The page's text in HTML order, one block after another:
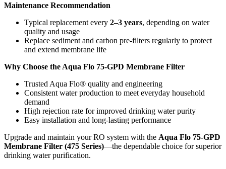
Maintenance Recommendation
Typical replacement every 2–3 years, depending on water
quality and usage
Replace sediment and carbon pre-filters regularly to protect
and extend membrane life
Why Choose the Aqua Flo 75-GPD Membrane Filter
Trusted Aqua Flo® quality and engineering
Consistent water production to meet everyday household
demand
High rejection rate for improved drinking water purity
Easy installation and long-lasting performance
Upgrade and maintain your RO system with the Aqua Flo 75-GPD
Membrane Filter (475 Series)—the dependable choice for superior
drinking water purification.